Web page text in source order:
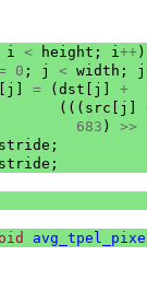
i < height ; i++ )
0 ; j < width ; j
j = ( dst j
+
((( src j
683 ) >>
stride ;
stride ;